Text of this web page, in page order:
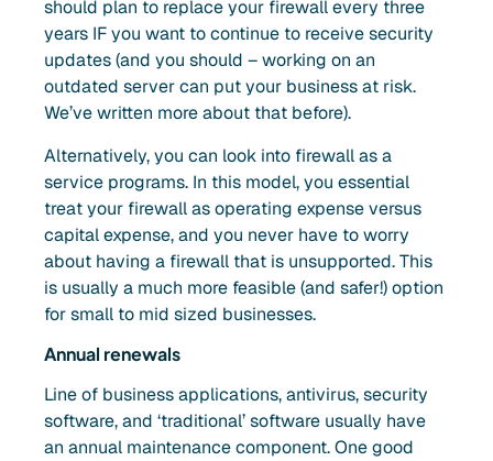
should plan to replace your firewall every three
years IF you want to continue to receive security
updates (and you should – working on an
outdated server can put your business at risk.
We’ve written more about that before).
Alternatively, you can look into firewall as a
service programs. In this model, you essential
treat your firewall as operating expense versus
capital expense, and you never have to worry
about having a firewall that is unsupported. This
is usually a much more feasible (and safer!) option
for small to mid sized businesses.
Annual renewals
Line of business applications, antivirus, security
software, and ‘traditional’ software usually have
an annual maintenance component. One good